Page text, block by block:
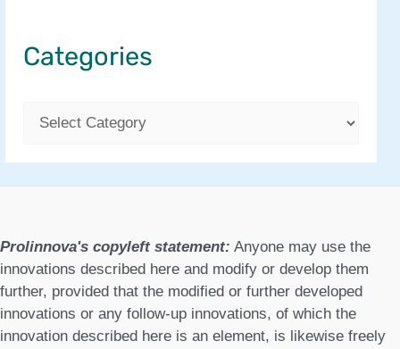
Categories
o
r
Prolinnova's copyleft statement: Anyone may use the
innovations described here and modify or develop them
further, provided that the modified or further developed
innovations or any follow-up innovations, of which the
innovation described here is an element, is likewise freely